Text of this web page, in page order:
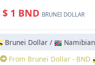
$ 1 BND BRUNEI DOLLAR
Brunei Dollar /
From Brunei Dollar - BND